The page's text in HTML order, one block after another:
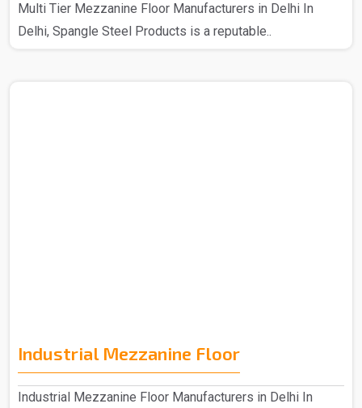
Multi Tier Mezzanine Floor Manufacturers in Delhi In
Delhi, Spangle Steel Products is a reputable..
Industrial Mezzanine Floor
Industrial Mezzanine Floor Manufacturers in Delhi In